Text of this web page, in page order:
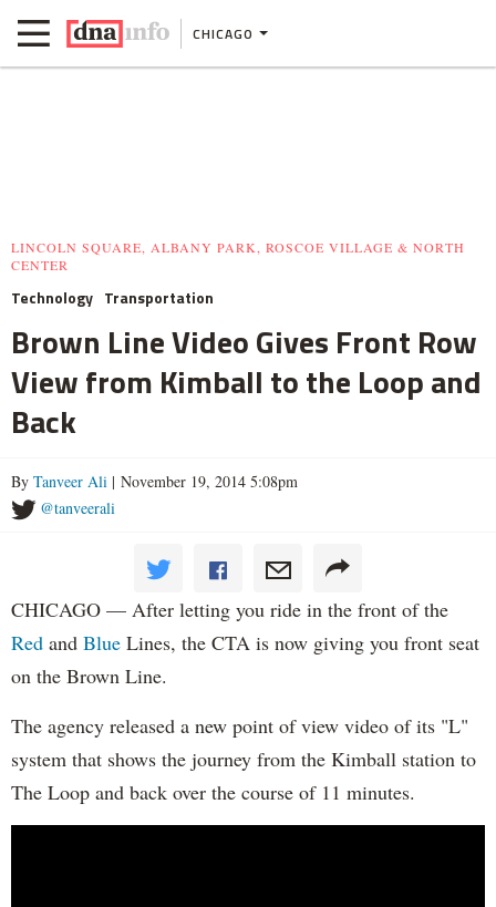
CHICAGO
LINCOLN SQUARE, ALBANY PARK, ROSCOE VILLAGE & NORTH
CENTER
Technology Transportation
Brown Line Video Gives Front Row
View from Kimball to the Loop and
Back
By Tanveer Ali | November 19, 2014 5:08pm
@tanveerali
CHICAGO — After letting you ride in the front of the
Red and Blue Lines, the CTA is now giving you front seat
on the Brown Line.
The agency released a new point of view video of its "L"
system that shows the journey from the Kimball station to
The Loop and back over the course of 11 minutes.